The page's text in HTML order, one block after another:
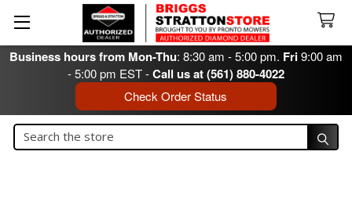
Business hours from Mon-Thu: 8:30 am - 5:00 pm. Fri9:00 am
- 5:00 pm EST -Call us at (561) 880-4022
Check Order Status
Search